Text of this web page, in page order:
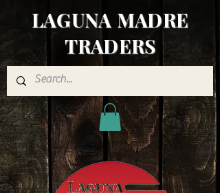
LAGUNA MADRE
TRADERS